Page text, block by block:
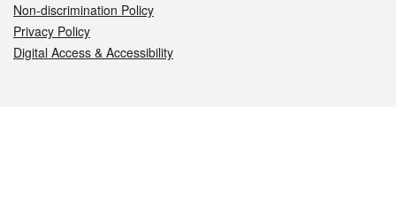
Non-discrimination Policy
Privacy Policy
Digital Access & Accessibility